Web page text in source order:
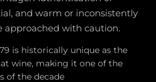
and warm or inconsistently
approached with caution.
is historically unique as the
wine, making it one of the
of the decade